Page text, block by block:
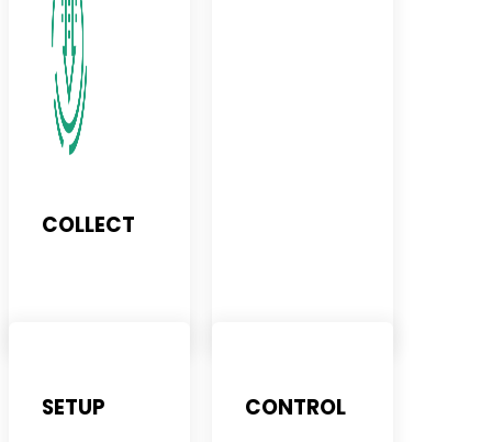
COLLECT
SETUP CONTROL